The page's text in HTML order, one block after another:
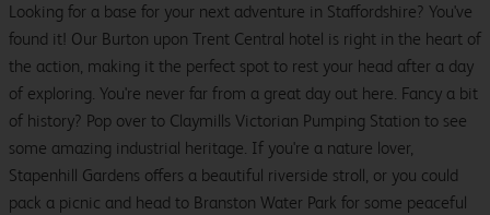
Looking for a base for your next adventure in Staffordshire? You've
found it! Our Burton upon Trent Central hotel is right in the heart of
the action, making it the perfect spot to rest your head after a day
of exploring. You're never far from a great day out here. Fancy a bit
of history? Pop over to Claymills Victorian Pumping Station to see
some amazing industrial heritage. If you're a nature lover,
Stapenhill Gardens offers a beautiful riverside stroll, or you could
pack a picnic and head to Branston Water Park for some peaceful